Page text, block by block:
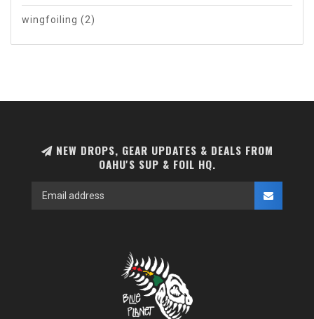
wingfoiling (2)
NEW DROPS, GEAR UPDATES & DEALS FROM
OAHU'S SUP & FOIL HQ.